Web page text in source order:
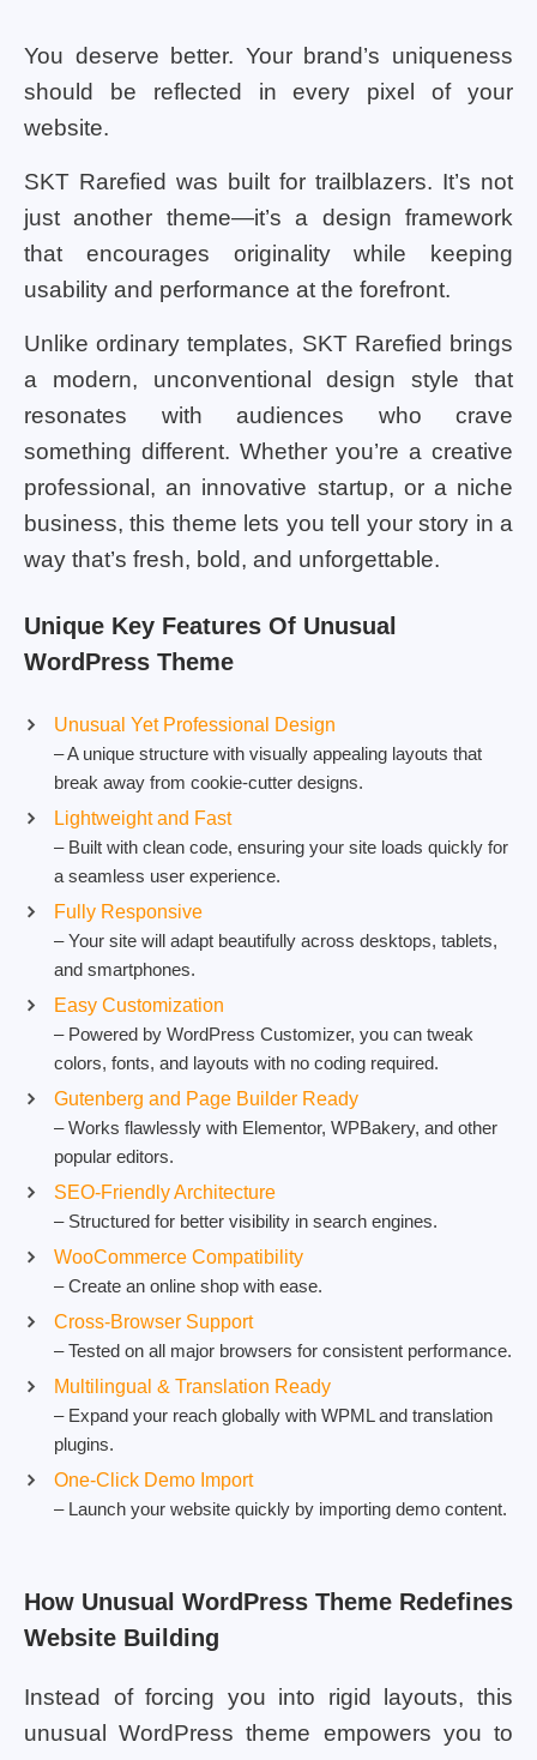
You deserve better. Your brand’s uniqueness
should be reflected in every pixel of your
website.
SKT Rarefied was built for trailblazers. It’s not
just another theme—it’s a design framework
that encourages originality while keeping
usability and performance at the forefront.
Unlike ordinary templates, SKT Rarefied brings
a modern, unconventional design style that
resonates with audiences who crave
something different. Whether you’re a creative
professional, an innovative startup, or a niche
business, this theme lets you tell your story in a
way that’s fresh, bold, and unforgettable.
Unique Key Features Of Unusual
WordPress Theme
Unusual Yet Professional Design
– A unique structure with visually appealing layouts that
break away from cookie-cutter designs.
Lightweight and Fast
– Built with clean code, ensuring your site loads quickly for
a seamless user experience.
Fully Responsive
– Your site will adapt beautifully across desktops, tablets,
and smartphones.
Easy Customization
– Powered by WordPress Customizer, you can tweak
colors, fonts, and layouts with no coding required.
Gutenberg and Page Builder Ready
– Works flawlessly with Elementor, WPBakery, and other
popular editors.
SEO-Friendly Architecture
– Structured for better visibility in search engines.
WooCommerce Compatibility
– Create an online shop with ease.
Cross-Browser Support
– Tested on all major browsers for consistent performance.
Multilingual & Translation Ready
– Expand your reach globally with WPML and translation
plugins.
One-Click Demo Import
– Launch your website quickly by importing demo content.
How Unusual WordPress Theme Redefines
Website Building
Instead of forcing you into rigid layouts, this
unusual WordPress theme empowers you to